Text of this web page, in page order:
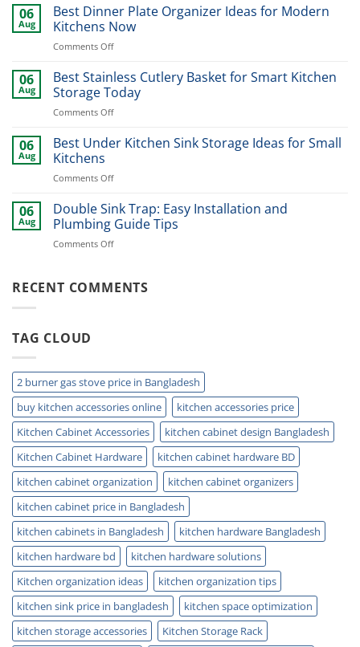
Kitchen
Sink
Design
Ideas
Stylish
Home
Upgrade
06
Aug
Best Dinner Plate Organizer Ideas for Modern
Kitchens Now
Comments Offon
Dinner
Plate
Organizer
Ideas
Modern
06
Aug
Best Stainless Cutlery Basket for Smart Kitchen
Storage Today
Comments Offon
Stainless
for
Kitchen
Storage
06
Aug
Best Under Kitchen Sink Storage Ideas for Small
Kitchens
Comments Offon
Under
Kitchen
Sink
Storage
Small
06
Aug
Double Sink Trap: Easy Installation and
Plumbing Guide Tips
Comments Offon
Trap:
RECENT COMMENTS
TAG CLOUD
2 burner gas stove price in Bangladesh
buy kitchen accessories online
kitchen accessories price
Kitchen Cabinet Accessories
kitchen cabinet design Bangladesh
Kitchen Cabinet Hardware
kitchen cabinet hardware BD
kitchen cabinet organization
kitchen cabinet organizers
kitchen cabinet price in Bangladesh
kitchen cabinets in Bangladesh
kitchen hardware Bangladesh
kitchen hardware bd
kitchen hardware solutions
Kitchen organization ideas
kitchen organization tips
kitchen sink price in bangladesh
kitchen space optimization
kitchen storage accessories
Kitchen Storage Rack